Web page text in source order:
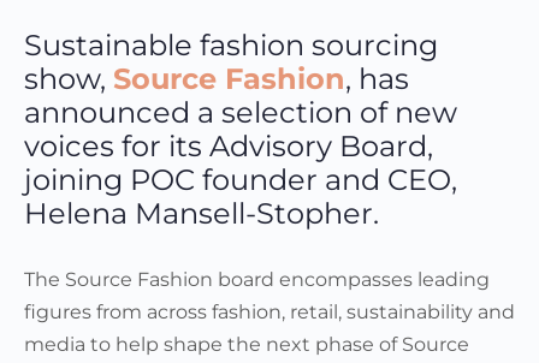
Sustainable fashion sourcing
show, Source Fashion, has
announced a selection of new
voices for its Advisory Board,
joining POC founder and CEO,
Helena Mansell-Stopher.
The Source Fashion board encompasses leading
figures from across fashion, retail, sustainability and
media to help shape the next phase of Source